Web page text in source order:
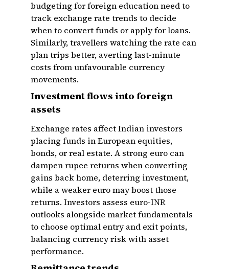
budgeting for foreign education need to
track exchange rate trends to decide
when to convert funds or apply for loans.
Similarly, travellers watching the rate can
plan trips better, averting last-minute
costs from unfavourable currency
movements.
Investment flows into foreign
assets
Exchange rates affect Indian investors
placing funds in European equities,
bonds, or real estate. A strong euro can
dampen rupee returns when converting
gains back home, deterring investment,
while a weaker euro may boost those
returns. Investors assess euro-INR
outlooks alongside market fundamentals
to choose optimal entry and exit points,
balancing currency risk with asset
performance.